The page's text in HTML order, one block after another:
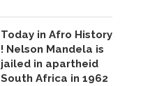
Today in Afro History
! Nelson Mandela is
jailed in apartheid
South Africa in 1962